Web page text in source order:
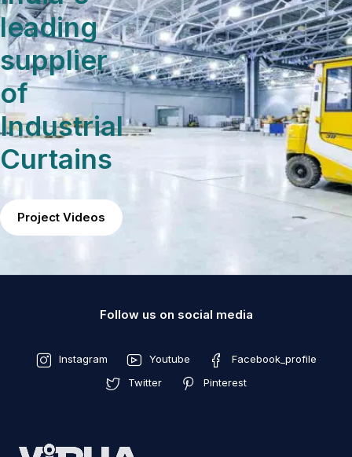
leading
supplier
of
Industrial
Curtains
Project Videos
Follow us on social media
Instagram Youtube
Facebook_profile
Twitter
Pinterest